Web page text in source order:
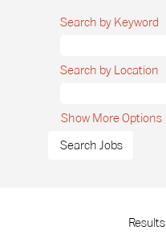
Search by Keyword
Search by Location
Show More Options
Results